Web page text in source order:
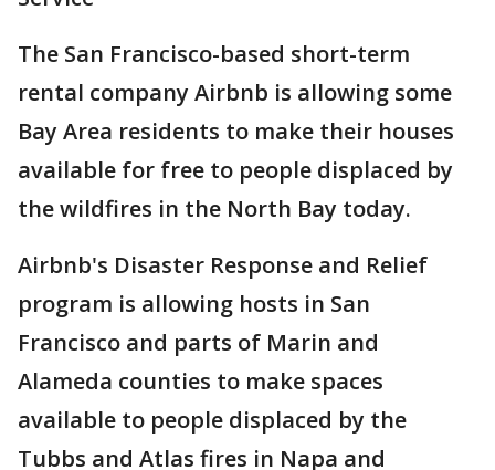
The San Francisco-based short-term
rental company Airbnb is allowing some
Bay Area residents to make their houses
available for free to people displaced by
the wildfires in the North Bay today.
Airbnb's Disaster Response and Relief
program is allowing hosts in San
Francisco and parts of Marin and
Alameda counties to make spaces
available to people displaced by the
Tubbs and Atlas fires in Napa and